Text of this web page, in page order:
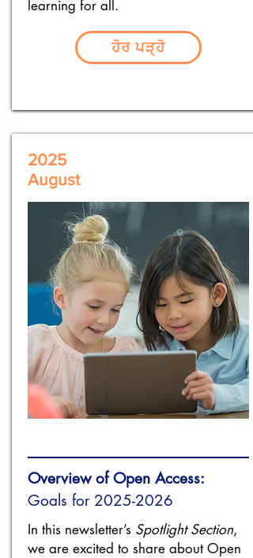
learning for all.
ਹੋਰ ਪੜ੍ਹੋ
2025
August
Overview of Open Access:
Goals for 2025-2026
In this newsletter’s Spotlight Section,
we are excited to share about Open